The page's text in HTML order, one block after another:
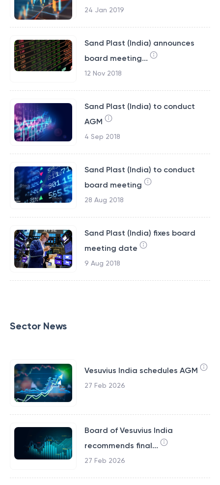
24 Jan 2019
Sand Plast (India) announces
board meeting...
12 Nov 2018
Sand Plast (India) to conduct
AGM
4 Sep 2018
Sand Plast (India) to conduct
board meeting
28 Aug 2018
Sand Plast (India) fixes board
meeting date
9 Aug 2018
Sector News
Vesuvius India schedules AGM
27 Feb 2026
Board of Vesuvius India
recommends final...
27 Feb 2026